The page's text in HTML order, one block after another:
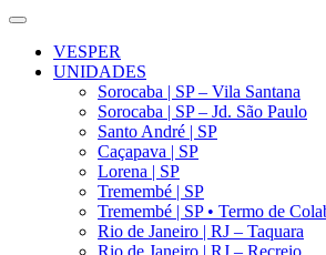
VESPER
UNIDADES
Sorocaba | SP – Vila Santana
Sorocaba | SP – Jd. São Paulo
Santo André | SP
Caçapava | SP
Lorena | SP
Tremembé | SP
Tremembé | SP • Termo de
Rio de Janeiro | RJ – Taquara
Rio de Janeiro | RJ – Recreio